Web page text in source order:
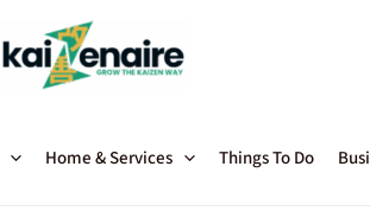
Home & Services Things To Do